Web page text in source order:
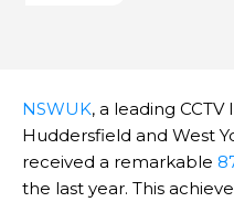
NSWUK, a leading
Huddersfield and West
received a remarkable
the last year. This